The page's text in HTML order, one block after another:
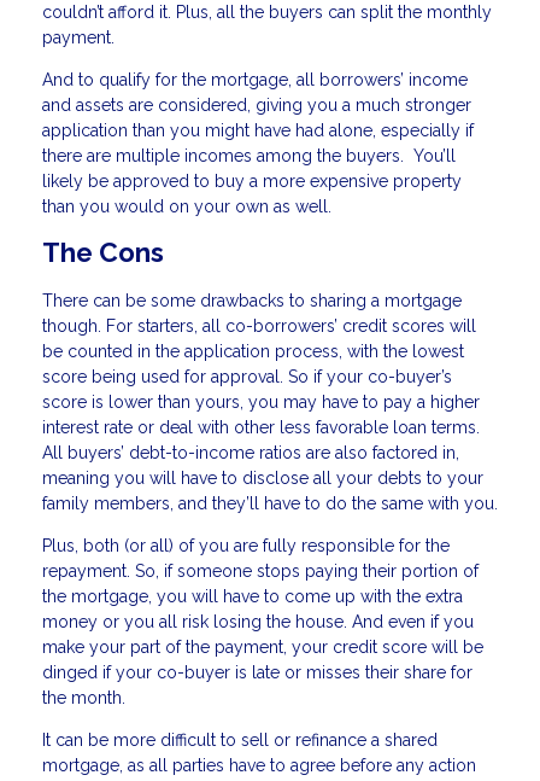
couldn’t afford it. Plus, all the buyers can split the monthly
payment.
And to qualify for the mortgage, all borrowers’ income
and assets are considered, giving you a much stronger
application than you might have had alone, especially if
there are multiple incomes among the buyers. You’ll
likely be approved to buy a more expensive property
than you would on your own as well.
The Cons
There can be some drawbacks to sharing a mortgage
though. For starters, all co-borrowers’ credit scores will
be counted in the application process, with the lowest
score being used for approval. So if your co-buyer’s
score is lower than yours, you may have to pay a higher
interest rate or deal with other less favorable loan terms.
All buyers’ debt-to-income ratios are also factored in,
meaning you will have to disclose all your debts to your
family members, and they’ll have to do the same with you.
Plus, both (or all) of you are fully responsible for the
repayment. So, if someone stops paying their portion of
the mortgage, you will have to come up with the extra
money or you all risk losing the house. And even if you
make your part of the payment, your credit score will be
dinged if your co-buyer is late or misses their share for
the month.
It can be more difficult to sell or refinance a shared
mortgage, as all parties have to agree before any action